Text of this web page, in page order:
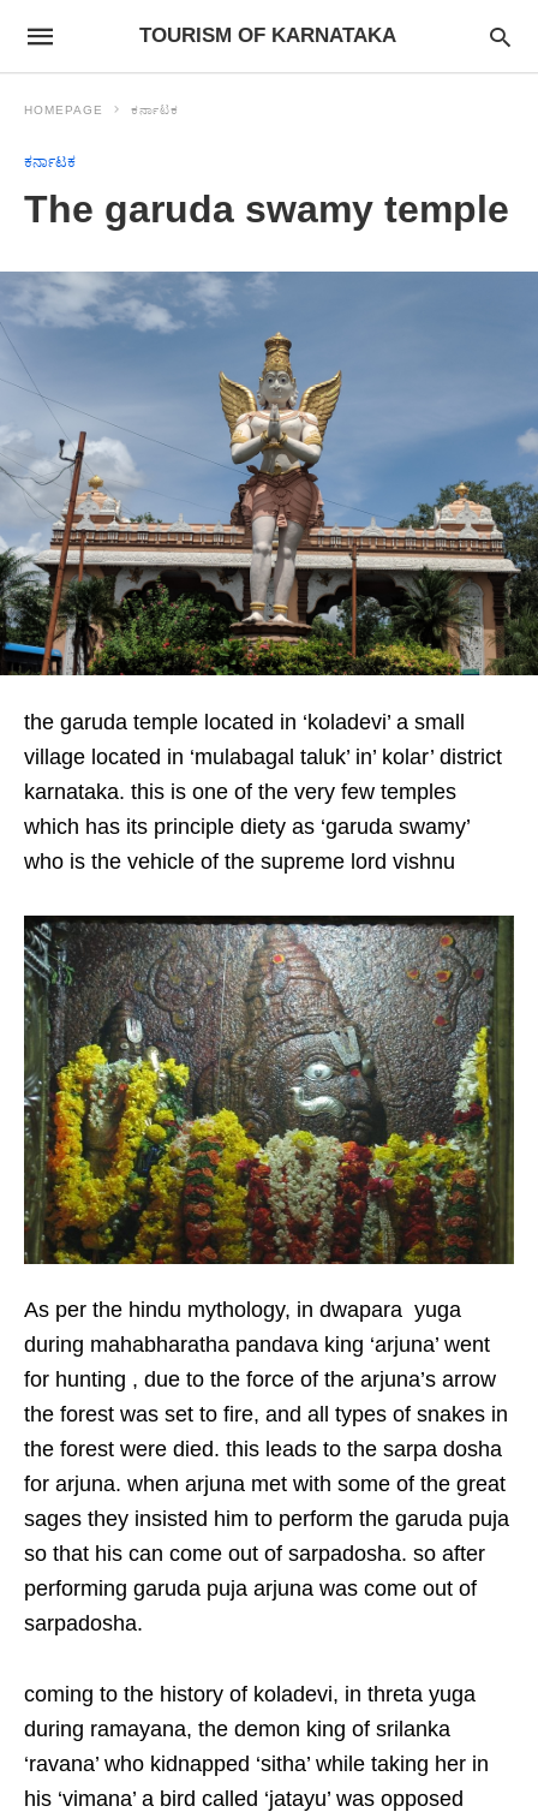
TOURISM OF KARNATAKA
HOMEPAGE ಕರ್ನಾಟಕ
ಕರ್ನಾಟಕ
The garuda swamy temple
the garuda temple located in ‘koladevi’ a small
village located in ‘mulabagal taluk’ in’ kolar’ district
karnataka. this is one of the very few temples
which has its principle diety as ‘garuda swamy’
who is the vehicle of the supreme lord vishnu
As per the hindu mythology, in dwapara yuga
during mahabharatha pandava king ‘arjuna’ went
for hunting , due to the force of the arjuna’s arrow
the forest was set to fire, and all types of snakes in
the forest were died. this leads to the sarpa dosha
for arjuna. when arjuna met with some of the great
sages they insisted him to perform the garuda puja
so that his can come out of sarpadosha. so after
performing garuda puja arjuna was come out of
sarpadosha.
coming to the history of koladevi, in threta yuga
during ramayana, the demon king of srilanka
‘ravana’ who kidnapped ‘sitha’ while taking her in
his ‘vimana’ a bird called ‘jatayu’ was opposed